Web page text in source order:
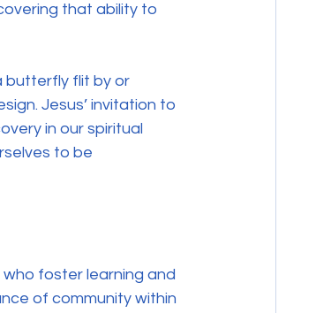
that ability to
butterfly flit by or
Jesus’ invitation to
in our spiritual
to be
foster learning and
of community within